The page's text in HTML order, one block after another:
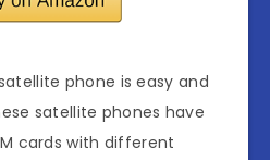
phone is easy and
satellite phones have
cards with different